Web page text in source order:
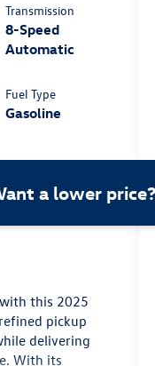
Transmission
8-Speed
Automatic
Fuel Type
Gasoline
a lower price?
this 2025
pickup
delivering
With its